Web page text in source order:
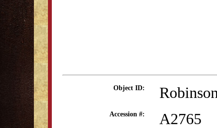
Object ID:
Accession #: A2765